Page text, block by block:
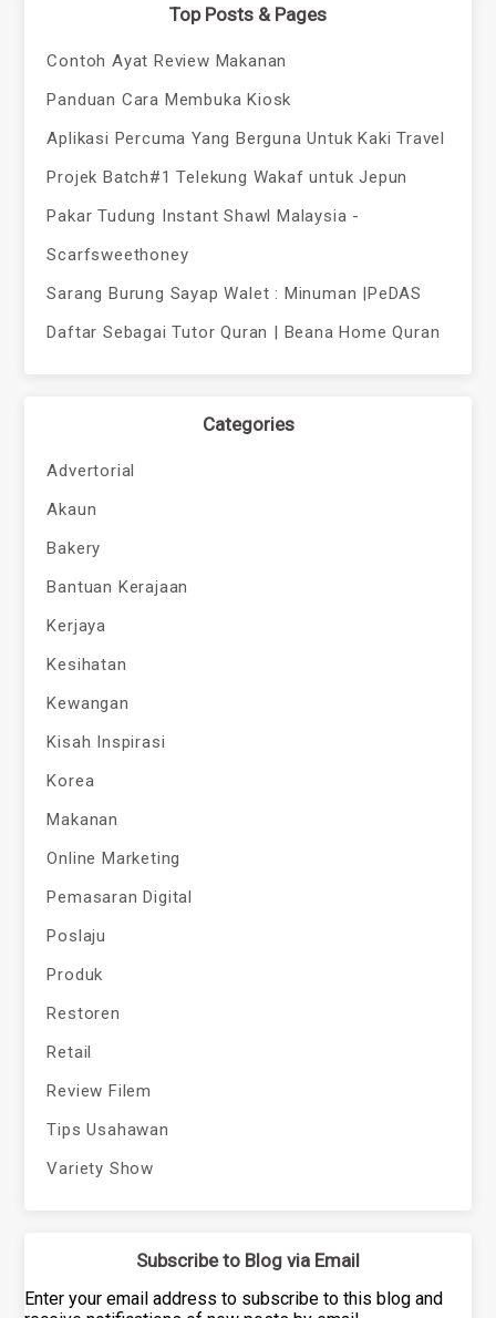
Top Posts & Pages
Contoh Ayat Review Makanan
Panduan Cara Membuka Kiosk
Aplikasi Percuma Yang Berguna Untuk Kaki Travel
Projek Batch#1 Telekung Wakaf untuk Jepun
Pakar Tudung Instant Shawl Malaysia -
Scarfsweethoney
Sarang Burung Sayap Walet : Minuman |PeDAS
Daftar Sebagai Tutor Quran | Beana Home Quran
Categories
Advertorial
Akaun
Bakery
Bantuan Kerajaan
Kerjaya
Kesihatan
Kewangan
Kisah Inspirasi
Korea
Makanan
Online Marketing
Pemasaran Digital
Poslaju
Produk
Restoren
Retail
Review Filem
Tips Usahawan
Variety Show
Subscribe to Blog via Email
Enter your email address to subscribe to this blog and